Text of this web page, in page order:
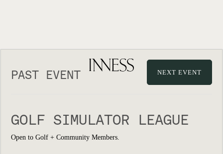
PAST EVENT NEXT EVENT
GOLF SIMULATOR LEAGUE
Open to Golf + Community Members.